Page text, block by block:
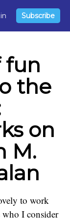
CONTACT
Subscribe
fun
the
on
M.
to work
who I consider